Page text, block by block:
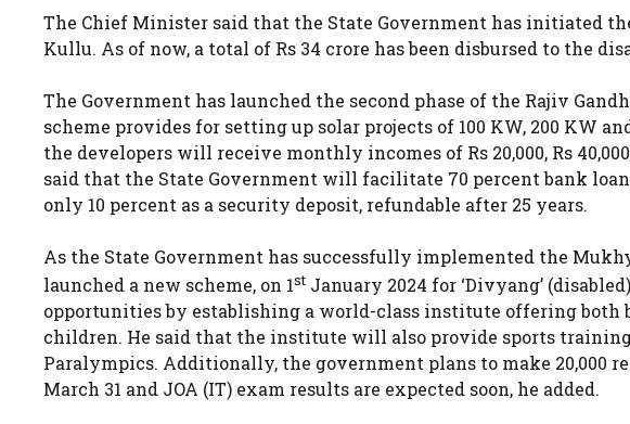
The Chief Minister said that the State Government has initiated
Kullu. As of now, a total of Rs 34 crore has been disbursed to the
The Government has launched the second phase of the Rajiv
scheme provides for setting up solar projects of 100 KW, 200 KW
the developers will receive monthly incomes of Rs 20,000, Rs
said that the State Government will facilitate 70 percent bank
only 10 percent as a security deposit, refundable after 25 years.
As the State Government has successfully implemented the
launched a new scheme, on 1st January 2024 for ‘Divyang’
opportunities by establishing a world-class institute offering both
children. He said that the institute will also provide sports
Paralympics. Additionally, the government plans to make 20,000
March 31 and JOA (IT) exam results are expected soon, he added.